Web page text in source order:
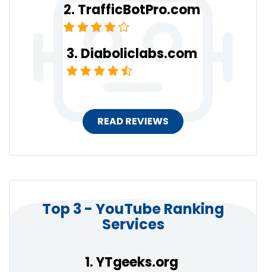
TrafficBotPro.com
Diaboliclabs.com
READ REVIEWS
Top 3 - YouTube Ranking
Services
YTgeeks.org